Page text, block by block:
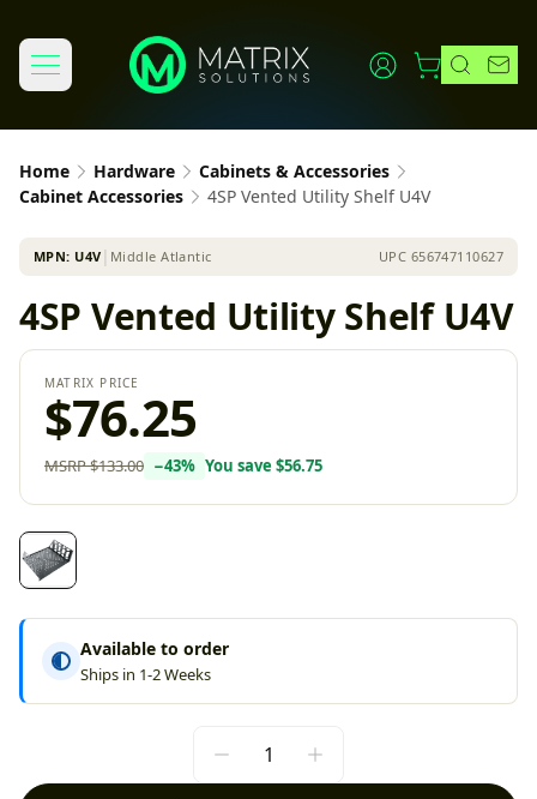
Home Hardware
Cabinets & Accessories
Cabinet Accessories
4SP Vented Utility Shelf U4V
MPN: U4V Middle Atlantic UPC 656747110627
4SP Vented Utility Shelf U4V
MATRIX PRICE
$76.25
MSRP$133.00 −43% You save $56.75
Available to order
Ships in 1-2 Weeks